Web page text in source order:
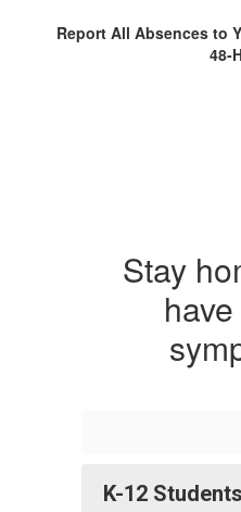
Report All Absences to
48-
Stay
K-12